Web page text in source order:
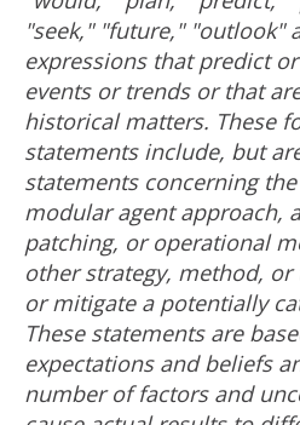
"seek," "future," "outlook"
expressions that predict
events or trends or that
historical matters. These
statements include, but
statements concerning
modular agent approach,
patching, or operational
other strategy, method,
or mitigate a potentially
These statements are
expectations and beliefs
number of factors and